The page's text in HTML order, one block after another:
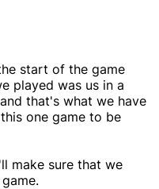
start of the game
played was us in a
that's what we have
one game to be
make sure that we